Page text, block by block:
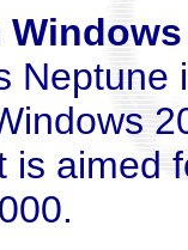
Neptune
is aimed